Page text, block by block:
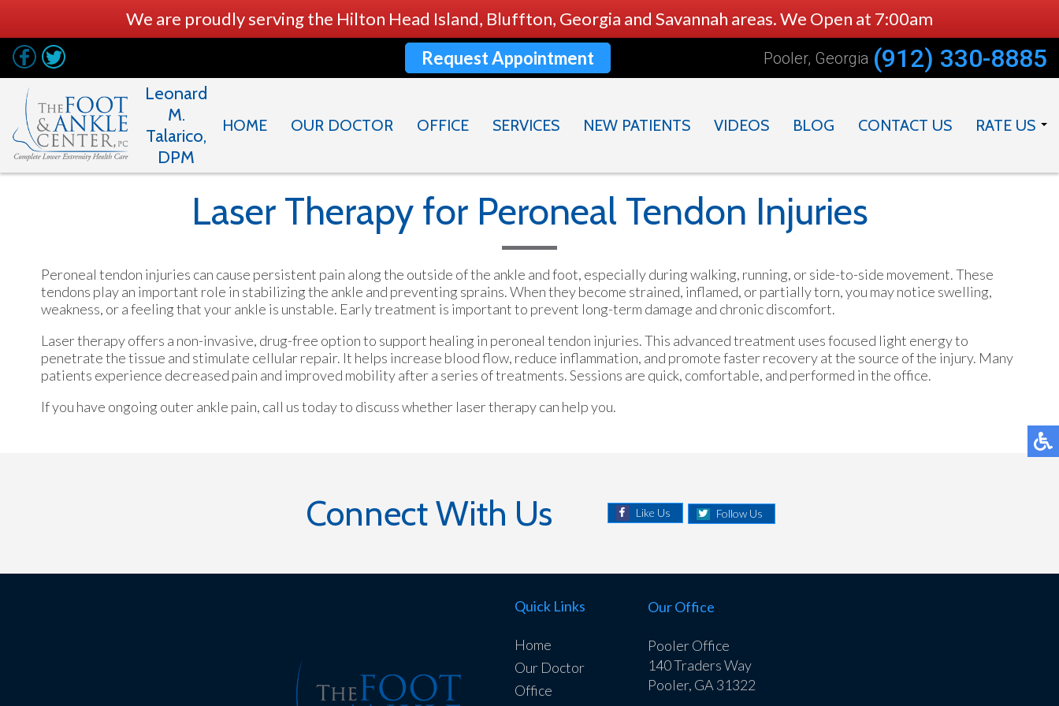
We are proudly serving the Hilton Head Island, Bluffton, Georgia and Savannah areas. We Open at 7:00am
Request Appointment
Pooler, Georgia (912) 330-8885
Leonard
M.
Talarico,
DPM
HOME OUR DOCTOR OFFICE SERVICES NEW PATIENTS VIDEOS BLOG CONTACT US
RATE US
Laser Therapy for Peroneal Tendon Injuries
Peroneal tendon injuries can cause persistent pain along the outside of the ankle and foot, especially during walking, running, or side-to-side movement. These
tendons play an important role in stabilizing the ankle and preventing sprains. When they become strained, inflamed, or partially torn, you may notice swelling,
weakness, or a feeling that your ankle is unstable. Early treatment is important to prevent long-term damage and chronic discomfort.
Laser therapy offers a non-invasive, drug-free option to support healing in peroneal tendon injuries. This advanced treatment uses focused light energy to
penetrate the tissue and stimulate cellular repair. It helps increase blood flow, reduce inflammation, and promote faster recovery at the source of the injury. Many
patients experience decreased pain and improved mobility after a series of treatments. Sessions are quick, comfortable, and performed in the office.
If you have ongoing outer ankle pain, call us today to discuss whether laser therapy can help you.
Connect With Us Like Us Follow Us
Quick Links
Home
Our Doctor
Office
Our Office
Pooler Office
140 Traders Way
Pooler, GA 31322